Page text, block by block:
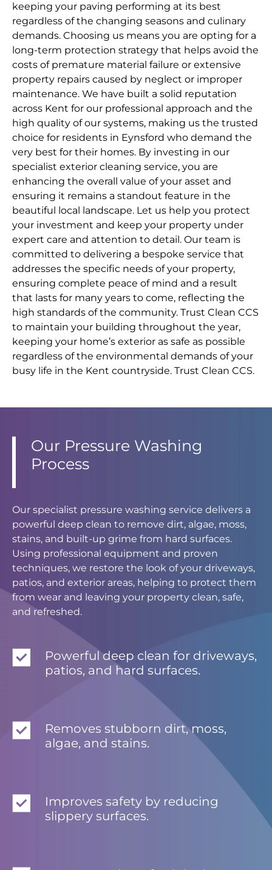
keeping your paving performing at its best
regardless of the changing seasons and culinary
demands. Choosing us means you are opting for a
long-term protection strategy that helps avoid the
costs of premature material failure or extensive
property repairs caused by neglect or improper
maintenance. We have built a solid reputation
across Kent for our professional approach and the
high quality of our systems, making us the trusted
choice for residents in Eynsford who demand the
very best for their homes. By investing in our
specialist exterior cleaning service, you are
enhancing the overall value of your asset and
ensuring it remains a standout feature in the
beautiful local landscape. Let us help you protect
your investment and keep your property under
expert care and attention to detail. Our team is
committed to delivering a bespoke service that
addresses the specific needs of your property,
ensuring complete peace of mind and a result
that lasts for many years to come, reflecting the
high standards of the community. Trust Clean CCS
to maintain your building throughout the year,
keeping your home’s exterior as safe as possible
regardless of the environmental demands of your
busy life in the Kent countryside. Trust Clean CCS.
Our Pressure Washing
Process
Our specialist pressure washing service delivers a
powerful deep clean to remove dirt, algae, moss,
stains, and built-up grime from hard surfaces.
Using professional equipment and proven
techniques, we restore the look of your driveways,
patios, and exterior areas, helping to protect them
from wear and leaving your property clean, safe,
and refreshed.
Powerful deep clean for driveways,
patios, and hard surfaces.
Removes stubborn dirt, moss,
algae, and stains.
Improves safety by reducing
slippery surfaces.